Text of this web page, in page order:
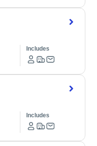
Includes
Includes